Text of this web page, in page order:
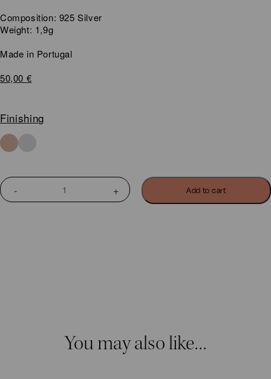
Composition: 925 Silver
Weight: 1,9g
Made in Portugal
50,00 €
Finishing
BOHO
SMALL
Add to cart
You may also like…